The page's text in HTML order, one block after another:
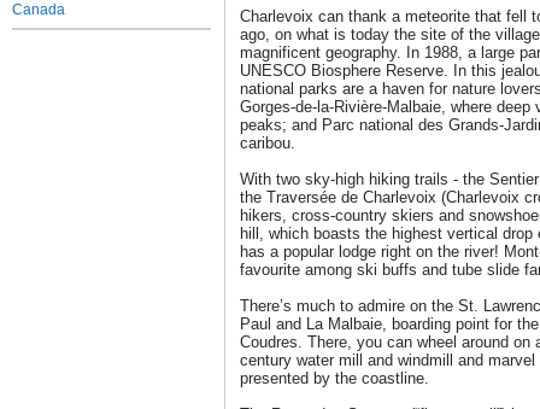
Canada
Charlevoix can thank a meteorite that fell
ago, on what is today the site of the
magnificent geography. In 1988, a large
UNESCO Biosphere Reserve. In this
national parks are a haven for nature
Gorges-de-la-Rivière-Malbaie, where
peaks; and Parc national des Grands-
caribou.
With two sky-high hiking trails - the
the Traversée de Charlevoix (Charlevoix
hikers, cross-country skiers and
hill, which boasts the highest vertical
has a popular lodge right on the river!
favourite among ski buffs and tube slide
There’s much to admire on the St.
Paul and La Malbaie, boarding point for
Coudres. There, you can wheel around on
century water mill and windmill and
presented by the coastline.